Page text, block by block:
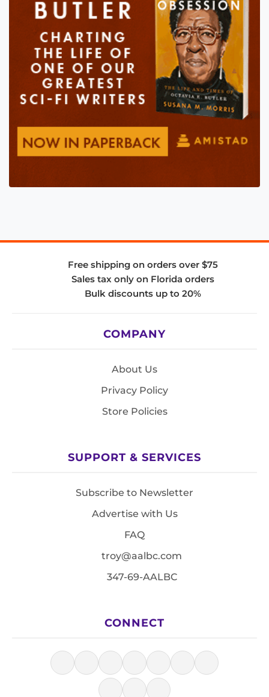
Free shipping on orders over $75
Sales tax only on Florida orders
Bulk discounts up to 20%
COMPANY
About Us
Privacy Policy
Store Policies
SUPPORT & SERVICES
Subscribe to Newsletter
Advertise with Us
FAQ
troy@aalbc.com
347-69-AALBC
CONNECT